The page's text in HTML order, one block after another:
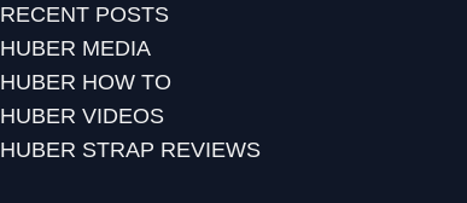
RECENT POSTS
HUBER MEDIA
HUBER HOW TO
HUBER VIDEOS
HUBER STRAP REVIEWS